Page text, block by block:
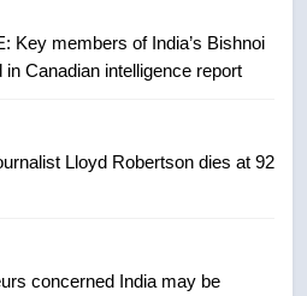
Key members of India’s Bishnoi
in Canadian intelligence report
Lloyd Robertson dies at 92
concerned India may be
urge Ottawa to
Kata’ib Hezbollah as terrorist
flight cancelled after child